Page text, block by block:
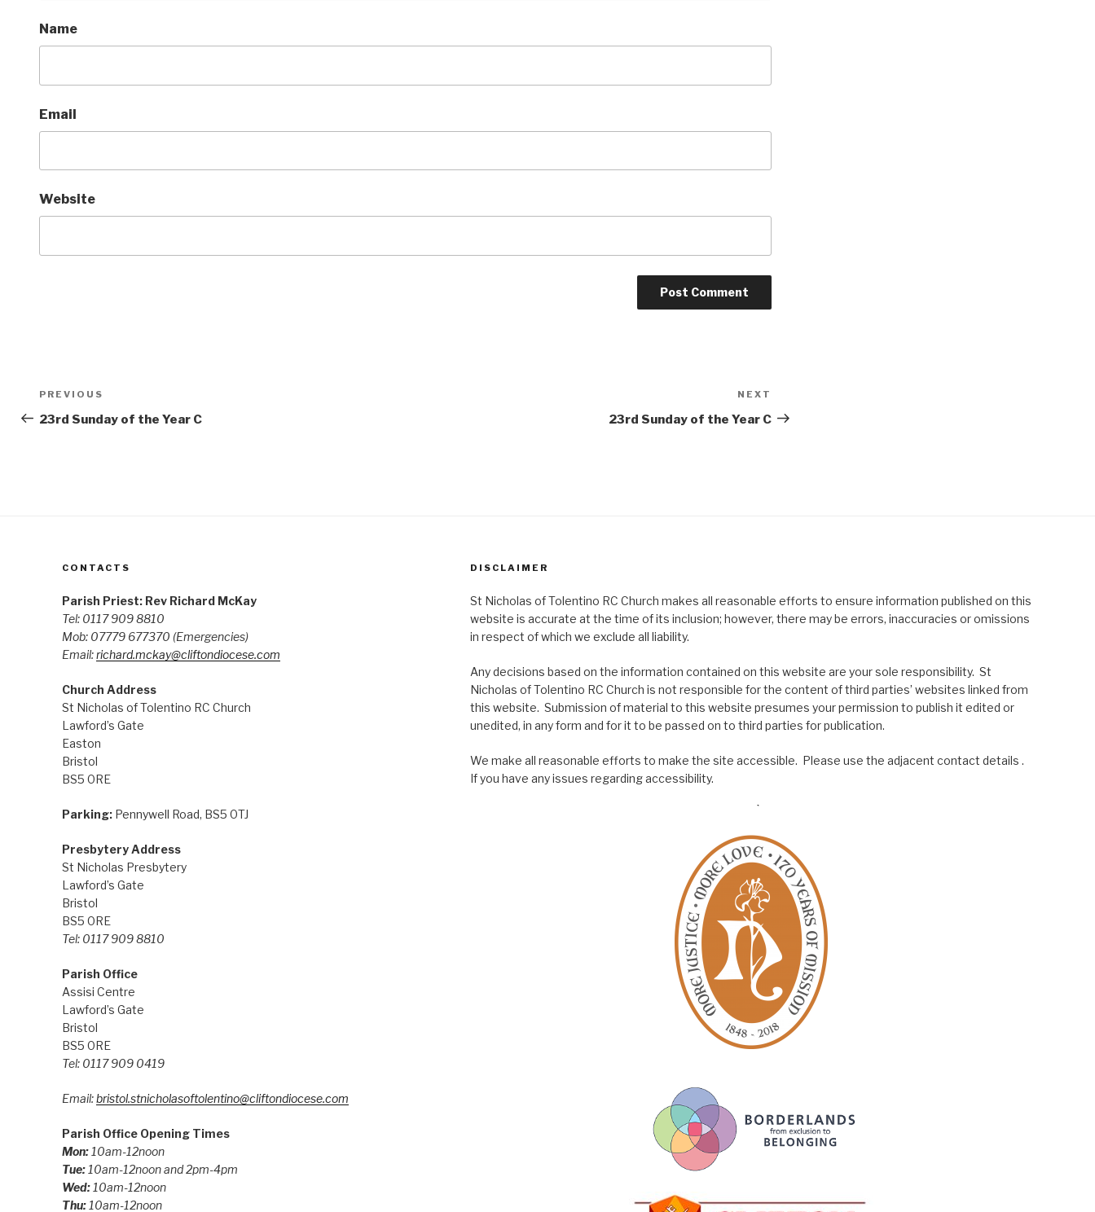
Name
Email
Website
Post
navigation
Previous
Post
PREVIOUS
23rd Sunday of the Year C
Post
NEXT
23rd Sunday of the Year C
CONTACTS
Parish Priest: Rev Richard McKay
Tel: 0117 909 8810
Mob: 07779 677370 (Emergencies)
Email:richard.mckay@cliftondiocese.com
Church Address
St Nicholas of Tolentino RC Church
Lawford’s Gate
Easton
Bristol
BS5 0RE
Parking:Pennywell Road, BS5 0TJ
Presbytery Address
St Nicholas Presbytery
Lawford’s Gate
Bristol
BS5 0RE
Tel: 0117 909 8810
Parish Office
Assisi Centre
Lawford’s Gate
Bristol
BS5 0RE
Tel: 0117 909 0419
Email:bristol.stnicholasoftolentino@cliftondiocese.com
Parish Office Opening Times
Mon:10am-12noon
Tue: 10am-12noon and 2pm-4pm
Wed: 10am-12noon
Thu: 10am-12noon
DISCLAIMER
St Nicholas of Tolentino RC Church makes all reasonable efforts to ensure information published on this
website is accurate at the time of its inclusion; however, there may be errors, inaccuracies or omissions
in respect of which we exclude all liability.
Any decisions based on the information contained on this website are your sole responsibility. St
Nicholas of Tolentino RC Church is not responsible for the content of third parties’ websites linked from
this website. Submission of material to this website presumes your permission to publish it edited or
unedited, in any form and for it to be passed on to third parties for publication.
We make all reasonable efforts to make the site accessible. Please use the adjacent contact details .
If you have any issues regarding accessibility.